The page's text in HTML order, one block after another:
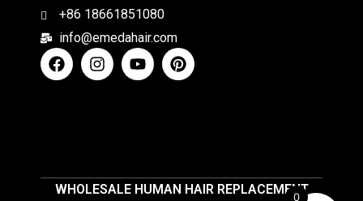
+86 18661851080
info@emedahair.com
WHOLESALE HUMAN HAIR REPLACEMENT
0